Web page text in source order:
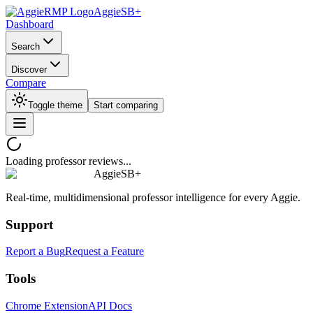
AggieSB+
Dashboard
Search
Discover
Compare
Toggle theme Start comparing
Loading professor reviews...
AggieSB+
Real-time, multidimensional professor intelligence for every Aggie.
Support
Report a BugRequest a Feature
Tools
Chrome ExtensionAPI Docs